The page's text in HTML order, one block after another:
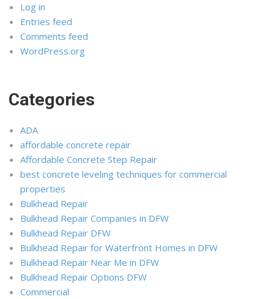
Log in
Entries feed
Comments feed
WordPress.org
Categories
ADA
affordable concrete repair
Affordable Concrete Step Repair
best concrete leveling techniques for commercial
properties
Bulkhead Repair
Bulkhead Repair Companies in DFW
Bulkhead Repair DFW
Bulkhead Repair for Waterfront Homes in DFW
Bulkhead Repair Near Me in DFW
Bulkhead Repair Options DFW
Commercial